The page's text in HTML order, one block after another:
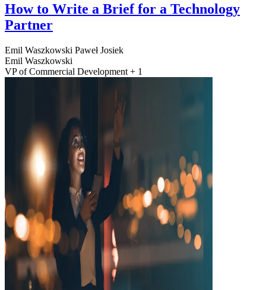
How to Write a Brief for a Technology
Partner
Emil Waszkowski Paweł Josiek
Emil Waszkowski
VP of Commercial Development + 1